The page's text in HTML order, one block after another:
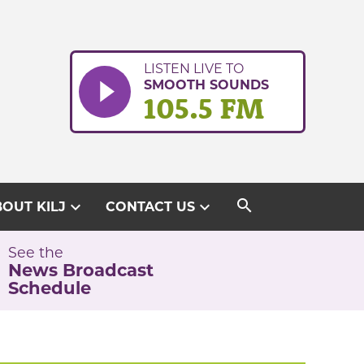
LISTEN LIVE TO
SMOOTH SOUNDS
105.5 FM
KILJ expand_more CONTACT USexpand_more search
See the
News Broadcast
Schedule